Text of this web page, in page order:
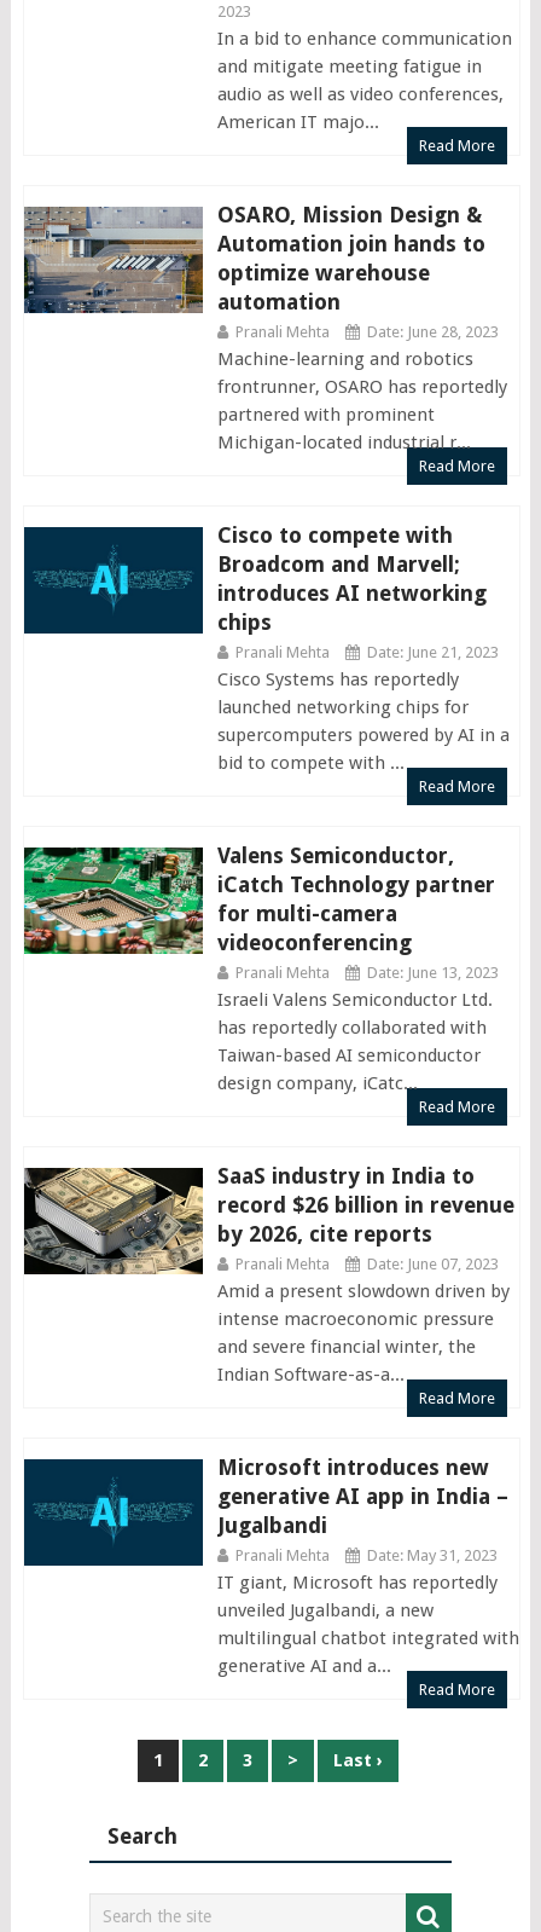
2023
In a bid to enhance communication
and mitigate meeting fatigue in
audio as well as video conferences,
American IT majo...
Read More
OSARO, Mission Design &
Automation join hands to
optimize warehouse
automation
Pranali Mehta Date: June 28, 2023
Machine-learning and robotics
frontrunner, OSARO has reportedly
partnered with prominent
Michigan-located industrial r...
Read More
Cisco to compete with
Broadcom and Marvell;
introduces AI networking
chips
Pranali Mehta Date: June 21, 2023
Cisco Systems has reportedly
launched networking chips for
supercomputers powered by AI in a
bid to compete with ...
Read More
Valens Semiconductor,
iCatch Technology partner
for multi-camera
videoconferencing
Pranali Mehta Date: June 13, 2023
Israeli Valens Semiconductor Ltd.
has reportedly collaborated with
Taiwan-based AI semiconductor
design company, iCatc...
Read More
SaaS industry in India to
record $26 billion in revenue
by 2026, cite reports
Pranali Mehta Date: June 07, 2023
Amid a present slowdown driven by
intense macroeconomic pressure
and severe financial winter, the
Indian Software-as-a...
Read More
Microsoft introduces new
generative AI app in India –
Jugalbandi
Pranali Mehta Date: May 31, 2023
IT giant, Microsoft has reportedly
unveiled Jugalbandi, a new
multilingual chatbot integrated with
generative AI and a...
Read More
1 2 3 > Last ›
Search